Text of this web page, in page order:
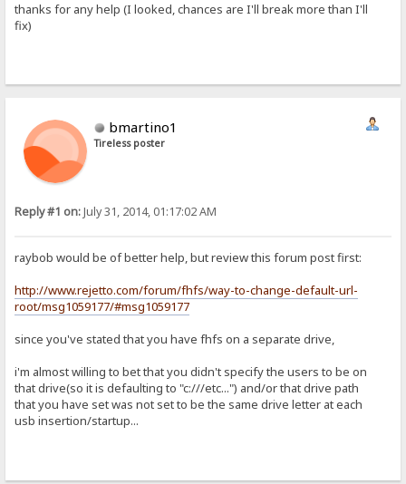
thanks for any help (I looked, chances are I'll break more than I'll
fix)
bmartino1
Tireless poster
Reply #1 on:July 31, 2014, 01:17:02 AM
raybob would be of better help, but review this forum post first:
http://www.rejetto.com/forum/fhfs/way-to-change-default-url-
root/msg1059177/#msg1059177
since you've stated that you have fhfs on a separate drive,
i'm almost willing to bet that you didn't specify the users to be on
that drive(so it is defaulting to "c:///etc...") and/or that drive path
that you have set was not set to be the same drive letter at each
usb insertion/startup...